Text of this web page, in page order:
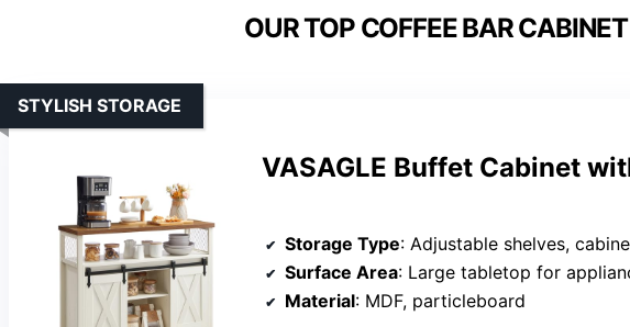
OUR TOP COFFEE BAR
VASAGLE Buffet Cabinet
STYLISH STORAGE
Storage Type: Adjustable shelves, cabinets, drawers, open
Surface Area: Large tabletop for
Material: MDF, particleboard